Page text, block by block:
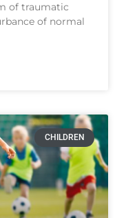
of traumatic
of normal
CHILDREN